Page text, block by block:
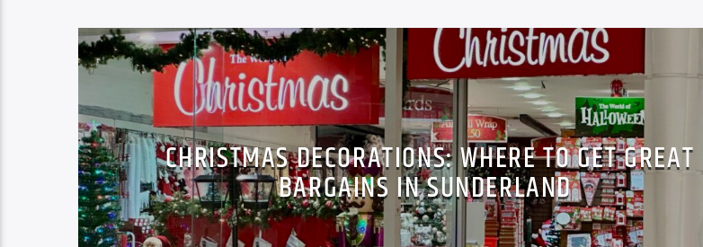
CHRISTMAS DECORATIONS: WHERE TO GET GREAT
BARGAINS IN SUNDERLAND